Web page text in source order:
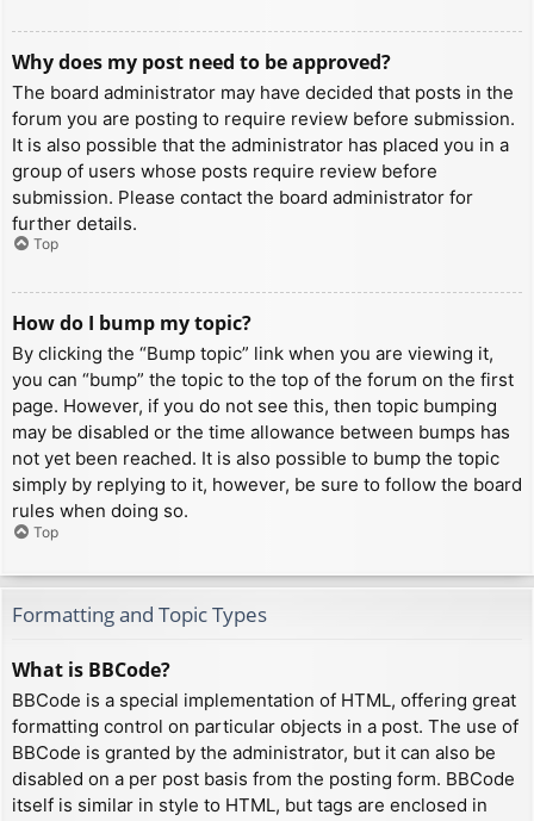
Why does my post need to be approved?
The board administrator may have decided that posts in the
forum you are posting to require review before submission.
It is also possible that the administrator has placed you in a
group of users whose posts require review before
submission. Please contact the board administrator for
further details.
Top
How do I bump my topic?
By clicking the “Bump topic” link when you are viewing it,
you can “bump” the topic to the top of the forum on the first
page. However, if you do not see this, then topic bumping
may be disabled or the time allowance between bumps has
not yet been reached. It is also possible to bump the topic
simply by replying to it, however, be sure to follow the board
rules when doing so.
Top
Formatting and Topic Types
What is BBCode?
BBCode is a special implementation of HTML, offering great
formatting control on particular objects in a post. The use of
BBCode is granted by the administrator, but it can also be
disabled on a per post basis from the posting form. BBCode
itself is similar in style to HTML, but tags are enclosed in